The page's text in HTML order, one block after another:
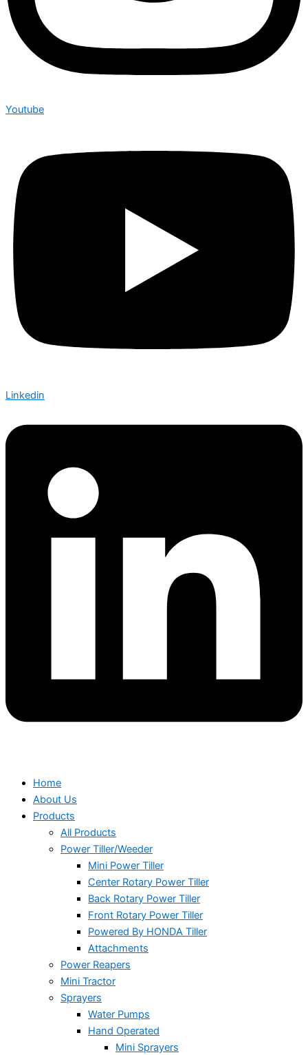
Youtube
Linkedin
Home
About Us
Products
All Products
Power Tiller/Weeder
Mini Power Tiller
Center Rotary Power Tiller
Back Rotary Power Tiller
Front Rotary Power Tiller
Powered By HONDA Tiller
Attachments
Power Reapers
Mini Tractor
Sprayers
Water Pumps
Hand Operated
Mini Sprayers